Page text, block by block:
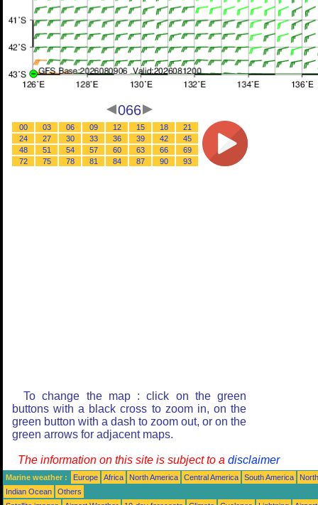
066
00 03 06 09 12 15 18
21
24
27 30 33 36 39 42
45
48
51 54 57 60 63 66
69
72
75 78 81 84 87 90 93
To change the map : click on the green
buttons with a black cross to zoom in, on the
green button with a dash to zoom out, or on the
green arrows for adjacent maps.
The information on this site is subject to a disclaimer
Marine weather : Europe Africa North America Central America South America
Indian Ocean
Others